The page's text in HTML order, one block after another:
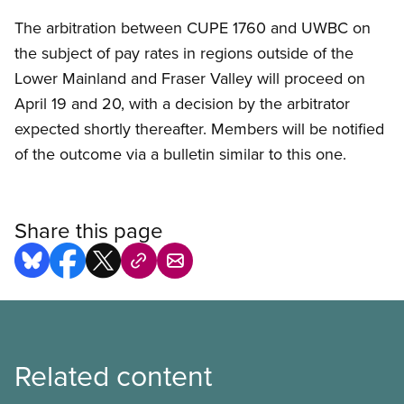
The arbitration between CUPE 1760 and UWBC on
the subject of pay rates in regions outside of the
Lower Mainland and Fraser Valley will proceed on
April 19 and 20, with a decision by the arbitrator
expected shortly thereafter. Members will be notified
of the outcome via a bulletin similar to this one.
Share this page
Related content